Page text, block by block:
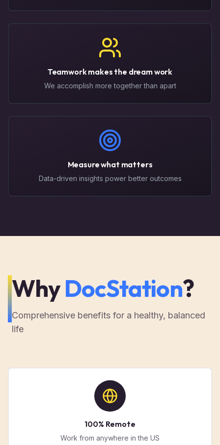
Teamwork makes the dream work
We accomplish more together than apart
Measure what matters
Data-driven insights power better outcomes
WhyDocStation?
Comprehensive benefits for a healthy, balanced
life
100% Remote
Work from anywhere in the US